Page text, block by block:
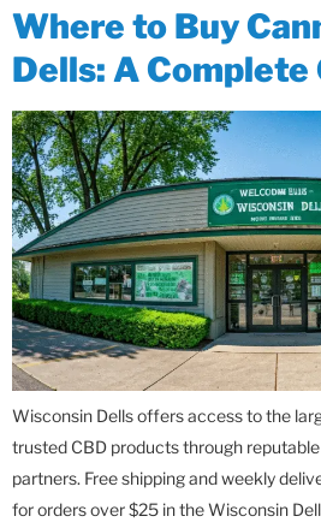
Where to Buy
Dells: A Complete
Wisconsin Dells offers access to the
trusted CBD products through
partners. Free shipping and weekly
for orders over $25 in the Wisconsin